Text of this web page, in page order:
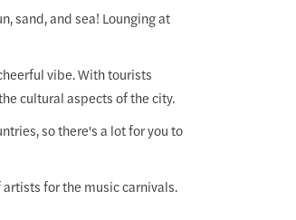
sand, and sea! Lounging at
vibe. With tourists
cultural aspects of the city.
so there's a lot for you to
for the music carnivals.